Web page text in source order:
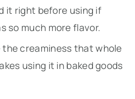
it right before using if
so much more flavor.
the creaminess that whole
using it in baked goods